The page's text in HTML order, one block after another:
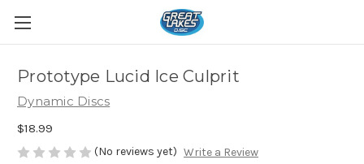
Prototype Lucid Ice Culprit
Dynamic Discs
$18.99
(No reviews yet) Write a Review